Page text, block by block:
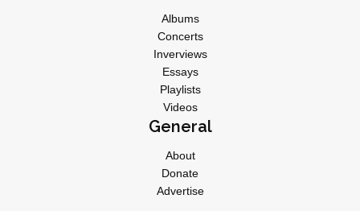
Albums
Concerts
Inverviews
Essays
Playlists
Videos
General
About
Donate
Advertise